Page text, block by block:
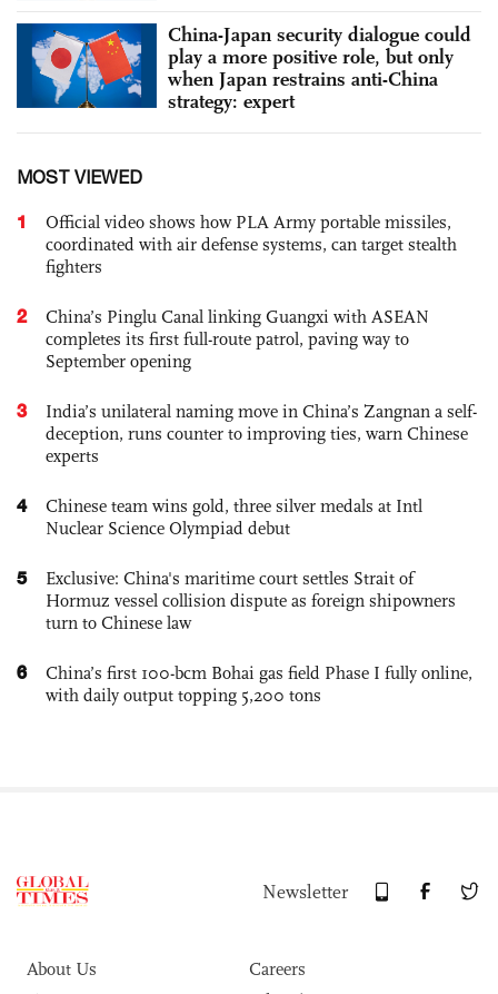
China-Japan security dialogue could
play a more positive role, but only
when Japan restrains anti-China
strategy: expert
MOST VIEWED
1
Official video shows how PLA Army portable missiles,
coordinated with air defense systems, can target stealth
fighters
2
China’s Pinglu Canal linking Guangxi with ASEAN
completes its first full-route patrol, paving way to
September opening
3
India’s unilateral naming move in China’s Zangnan a self-
deception, runs counter to improving ties, warn Chinese
experts
4
Chinese team wins gold, three silver medals at Intl
Nuclear Science Olympiad debut
5
Exclusive: China's maritime court settles Strait of
Hormuz vessel collision dispute as foreign shipowners
turn to Chinese law
6
China’s first 100-bcm Bohai gas field Phase I fully online,
with daily output topping 5,200 tons
Newsletter
About Us
Careers